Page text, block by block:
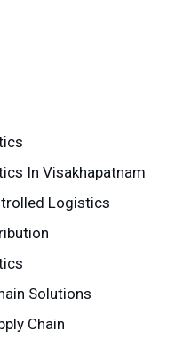
In Visakhapatnam
Logistics
Solutions
Chain